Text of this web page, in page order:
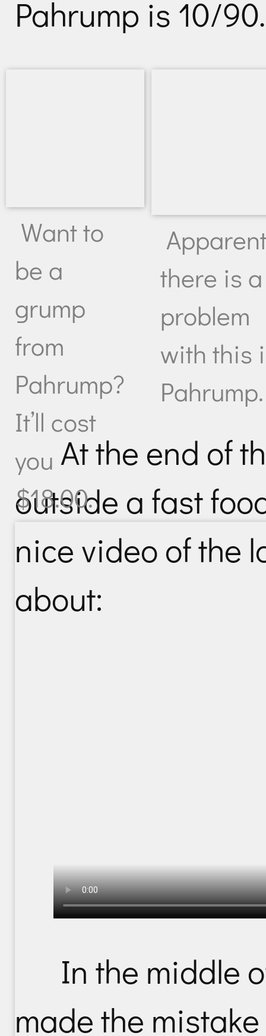
Pahrump is 10/90.
Want to
be a
grump
from
Pahrump?
It’ll cost
you
$18.00.
there is a
problem
with this
Pahrump.
At the end of
outside a fast
nice video of the
about:
In the middle
made the